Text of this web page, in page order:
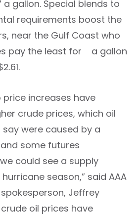
a gallon. Special blends to
requirements boost the
near the Gulf Coast who
pay the least for a gallon
price increases have
crude prices, which oil
were caused by a
some futures
could see a supply
season,” said AAA
Jeffrey
crude oil prices have